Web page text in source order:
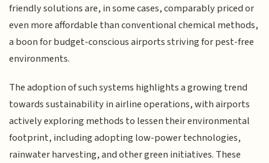
friendly solutions are, in some cases, comparably priced or
even more affordable than conventional chemical methods,
a boon for budget-conscious airports striving for pest-free
environments.
The adoption of such systems highlights a growing trend
towards sustainability in airline operations, with airports
actively exploring methods to lessen their environmental
footprint, including adopting low-power technologies,
rainwater harvesting, and other green initiatives. These